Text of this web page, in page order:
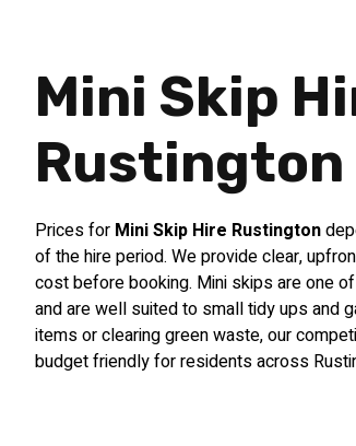
Mini Skip
Rustington
Prices for Mini Skip Hire Rustington
of the hire period. We provide clear,
cost before booking. Mini skips are one
and are well suited to small tidy ups and
items or clearing green waste, our
budget friendly for residents across